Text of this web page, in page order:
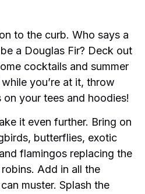
to the curb. Who says a
a Douglas Fir? Deck out
cocktails and summer
you’re at it, throw
your tees and hoodies!
it even further. Bring on
butterflies, exotic
flamingos replacing the
Add in all the
muster. Splash the